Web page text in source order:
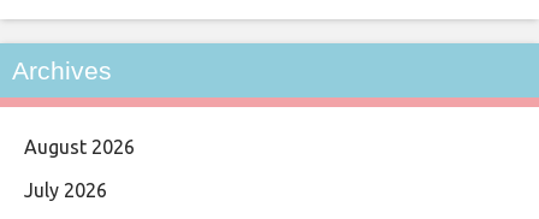
Archives
August 2026
July 2026